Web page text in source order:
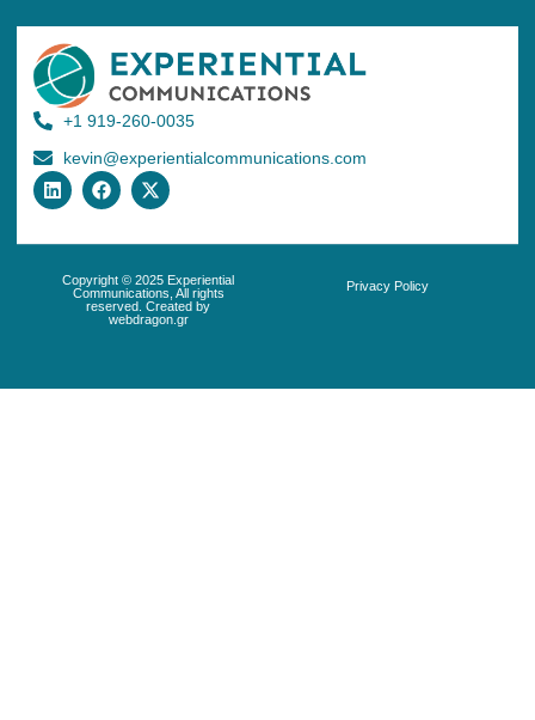
+1 919-260-0035
kevin@experientialcommunications.com
Copyright © 2025 Experiential
Communications, All rights
reserved. Created by
webdragon.gr
Privacy Policy